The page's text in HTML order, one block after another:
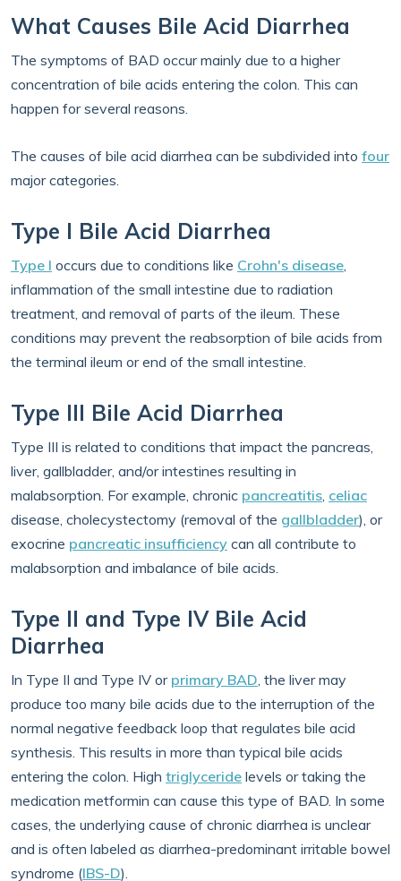
What Causes Bile Acid Diarrhea
The symptoms of BAD occur mainly due to a higher
concentration of bile acids entering the colon. This can
happen for several reasons.
The causes of bile acid diarrhea can be subdivided into four
major categories.
Type I Bile Acid Diarrhea
Type I occurs due to conditions like Crohn's disease,
inflammation of the small intestine due to radiation
treatment, and removal of parts of the ileum. These
conditions may prevent the reabsorption of bile acids from
the terminal ileum or end of the small intestine.
Type III Bile Acid Diarrhea
Type III is related to conditions that impact the pancreas,
liver, gallbladder, and/or intestines resulting in
malabsorption. For example, chronic pancreatitis, celiac
disease, cholecystectomy (removal of the gallbladder), or
exocrine pancreatic insufficiency can all contribute to
malabsorption and imbalance of bile acids.
Type II and Type IV Bile Acid
Diarrhea
In Type II and Type IV or primary BAD, the liver may
produce too many bile acids due to the interruption of the
normal negative feedback loop that regulates bile acid
synthesis. This results in more than typical bile acids
entering the colon. High triglyceride levels or taking the
medication metformin can cause this type of BAD. In some
cases, the underlying cause of chronic diarrhea is unclear
and is often labeled as diarrhea-predominant irritable bowel
syndrome (IBS-D).